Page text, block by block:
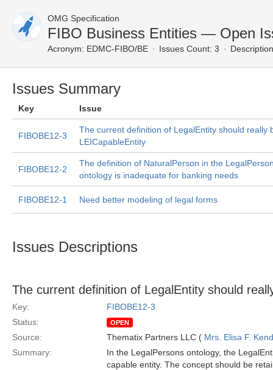
OMG Specification
FIBO Business Entities — Open
Acronym: EDMC-FIBO/BE Issues Count: 3
Issues Summary
Key Issue
FIBOBE12-3
The current definition of LegalEntity should really
LEICapableEntity
FIBOBE12-2
The definition of NaturalPerson in the
ontology is inadequate for banking needs
FIBOBE12-1 Need better modeling of legal forms
Issues Descriptions
The current definition of LegalEntity should
Key:
FIBOBE12-3
Status:
OPEN
Source: Thematix Partners LLC ( Mrs. Elisa F.
Summary:
In the LegalPersons ontology, the
capable entity. The concept should be